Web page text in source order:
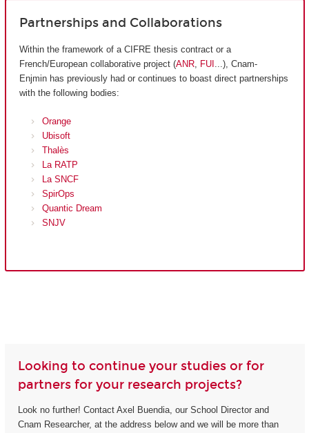
Partnerships and Collaborations
Within the framework of a CIFRE thesis contract or a
French/European collaborative project (ANR, FUI ...), Cnam-
Enjmin has previously had or continues to boast direct partnerships
with the following bodies:
Orange
Ubisoft
Thalès
La RATP
La SNCF
SpirOps
Quantic Dream
SNJV
Looking to continue your studies or for
partners for your research projects?
Look no further! Contact Axel Buendia, our School Director and
Cnam Researcher, at the address below and we will be more than